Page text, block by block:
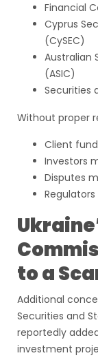
Financial
Cyprus
(CySEC)
Australian
(ASIC)
Securities
Without proper
Client
Investors
Disputes
to a
Additional
Securities and
reportedly
investment